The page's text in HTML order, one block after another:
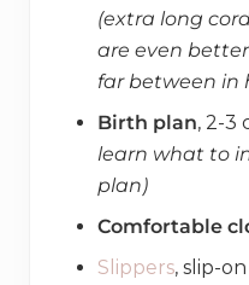
(extra long
are even
far between in
Birth plan, 2-3
learn what to
plan)
Comfortable
Slippers, slip-